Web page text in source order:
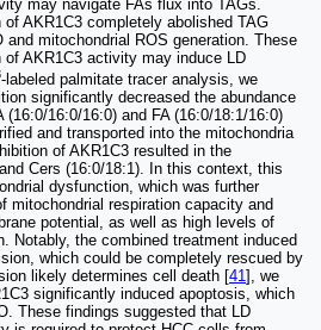
may navigate FAs flux into TAGs.
AKR1C3 completely abolished TAG
and mitochondrial ROS generation. These
AKR1C3 activity may induce LD
-labeled palmitate tracer analysis, we
significantly decreased the abundance
16:0/16:0) and FA (16:0/18:1/16:0)
and transported into the mitochondria
of AKR1C3 resulted in the
Cers (16:0/18:1). In this context, this
dysfunction, which was further
mitochondrial respiration capacity and
potential, as well as high levels of
Notably, the combined treatment induced
which could be completely rescued by
likely determines cell death [41], we
significantly induced apoptosis, which
These findings suggested that LD